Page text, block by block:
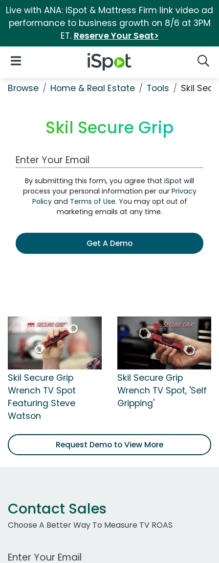
Live with ANA: iSpot & Mattress Firm link video ad
performance to business growth on 8/6 at 3PM
ET. Reserve Your Seat>
iSpot Logo
Open Navigation
Browse Home & Real Estate Tools Skil
Skil Secure Grip
Work Email Address
By submitting this form, you agree that iSpot will
process your personal information per our Privacy
Policyand Terms of Use. You may opt out of
marketing emails at any time.
Get A Demo
Skil Secure Grip
Wrench TV Spot
Featuring Steve
Watson
Skil Secure Grip
Wrench TV Spot, 'Self
Gripping'
Request Demo to View More
Contact Sales
Choose A Better Way To Measure TV ROAS
Work Email Address